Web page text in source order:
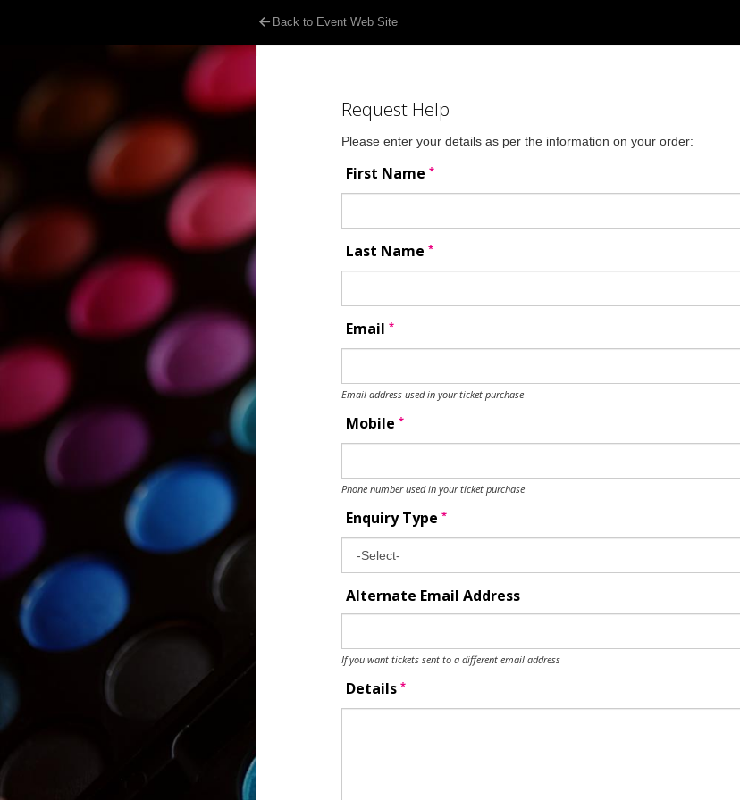
Back to Event Web Site
Request Help
Please enter your details as per the information on your order:
First Name *
Last Name *
Email *
Email address used in your ticket purchase
Mobile *
Phone number used in your ticket purchase
Enquiry Type *
Alternate Email Address
If you want tickets sent to a different email address
Details *